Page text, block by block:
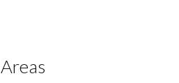
Areas